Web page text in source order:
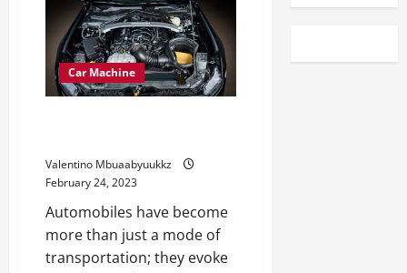
Car Machine
Valentino Mbuaabyuukkz
February 24, 2023
Automobiles have become
more than just a mode of
transportation; they evoke